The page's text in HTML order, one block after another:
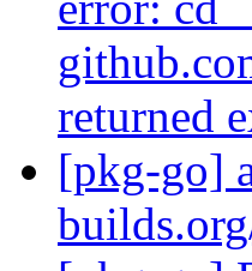
returned
[pkg-go]